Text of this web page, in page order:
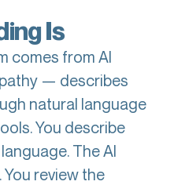
Is
comes from AI
— describes
natural language
You describe
The AI
review the